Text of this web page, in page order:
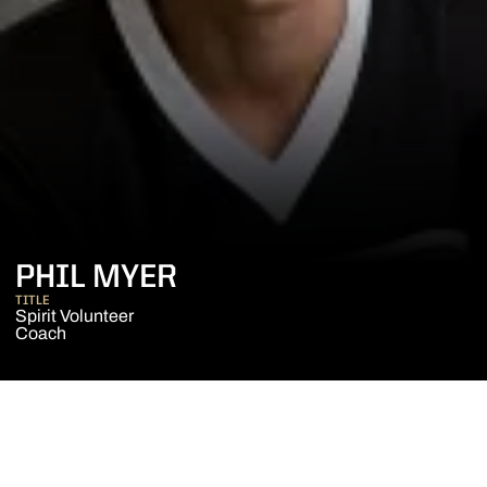
PHIL MYER
TITLE
Spirit Volunteer
Coach